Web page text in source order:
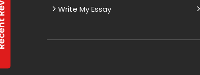
Write My Essay